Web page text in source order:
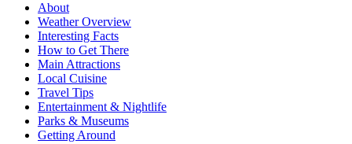
About
Weather Overview
Interesting Facts
How to Get There
Main Attractions
Local Cuisine
Travel Tips
Entertainment & Nightlife
Parks & Museums
Getting Around